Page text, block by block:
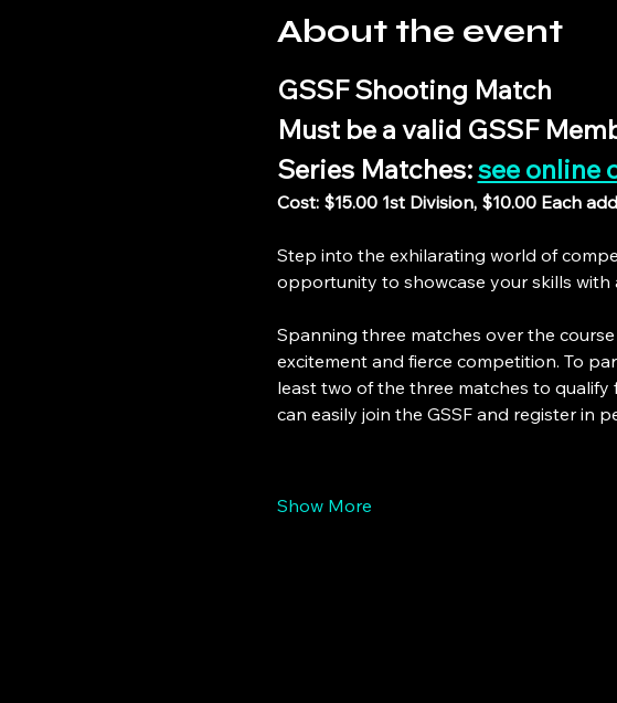
About the event
GSSF Shooting Match
Must be a valid GSSF
Series Matches: see online
Cost: $15.00 1st Division, $10.00 Each
Step into the exhilarating world of
opportunity to showcase your skills with
Spanning three matches over the
excitement and fierce competition. To
least two of the three matches to
can easily join the GSSF and register in
Show More